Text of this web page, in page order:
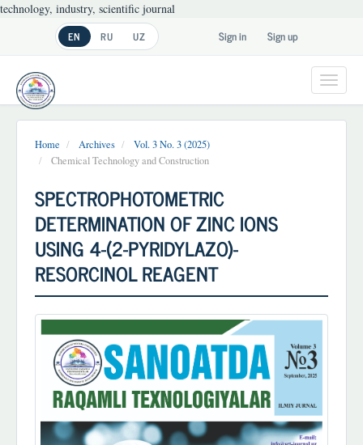
technology, industry, scientific journal
Navigation
Content
Sidebar
EN RU UZ Sign in Sign up
Home Archives
Vol. 3 No. 3 (2025)
Chemical Technology and Construction
SPECTROPHOTOMETRIC
DETERMINATION OF ZINC IONS
USING 4-(2-PYRIDYLAZO)-
RESORCINOL REAGENT
Article
Sidebar